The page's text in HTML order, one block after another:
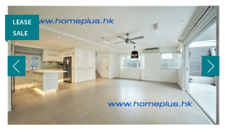
LEASE
SALE
LEASE
SALE